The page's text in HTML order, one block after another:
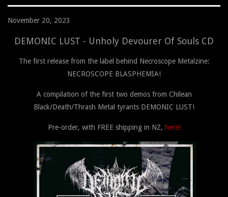
November 20, 2023
DEMONIC LUST - Unholy Devourer Of Souls CD
The first release from the label behind Necroscope Metalzine:
NECROSCOPE BLASPHEMIA!
A compilation of the first two demos from Chilean
Black/Death/Thrash Metal tyrants DEMONIC LUST!
Pre-order, with FREE shipping in NZ, here!